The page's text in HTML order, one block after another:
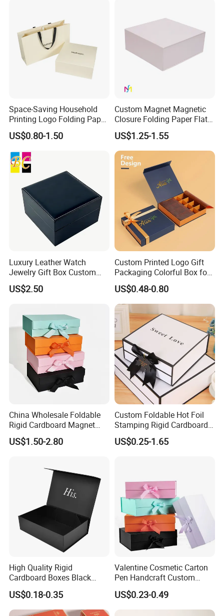
Space-Saving Household
Printing Logo Folding Paper
Box for Gift Package
US$0.80-1.50
Custom Magnet Magnetic
Closure Folding Paper Flat
Packaging Luxury Gift Box
US$1.25-1.55
Luxury Leather Watch
Jewelry Gift Box Custom
Packaging Wholesale
US$2.50
Custom Printed Logo Gift
Packaging Colorful Box for
Chocolate/Jewelry/Shoes/C
ardboard Paper Box
US$0.48-0.80
China Wholesale Foldable
Rigid Cardboard Magnet
Clothing Packaging Boxes
with Ribbon Folding
US$1.50-2.80
Custom Foldable Hot Foil
Stamping Rigid Cardboard
Chocolate Cake Cosmetics
Makeup Jewelry Perfume
US$0.25-1.65
High Quality Rigid
Cardboard Boxes Black
Paper Packaging Gift Boxes
for Men Luxury Magnetic
Closure Gift Carton with Flip
US$0.18-0.35
Valentine Cosmetic Carton
Pen Handcraft Custom
Ribbon Printing Foldable
Cardboard Jewelry Clothes
Folding Magnetic Paper
US$0.23-0.49